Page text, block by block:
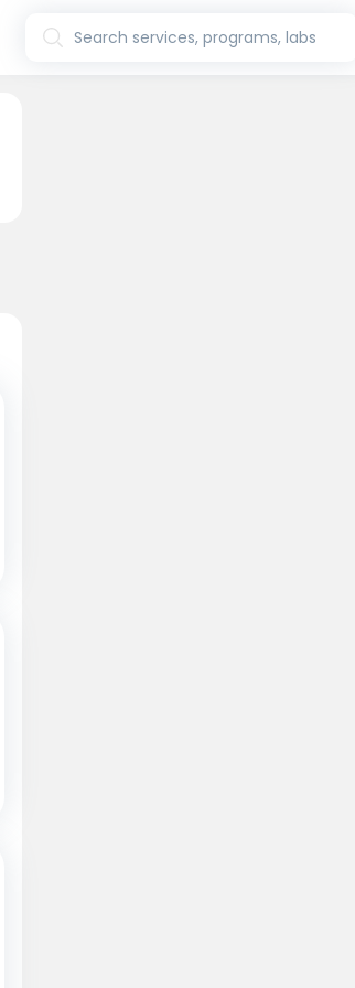
Search services, programs, labs